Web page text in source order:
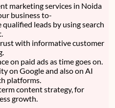
marketing services in Noida
business to-
leads by using search
with informative customer
on paid ads as time goes on.
on Google and also on AI
platforms.
content strategy, for
growth.